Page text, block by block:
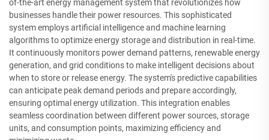
of-the-art energy management system that revolutionizes how
businesses handle their power resources. This sophisticated
system employs artificial intelligence and machine learning
algorithms to optimize energy storage and distribution in real-time.
It continuously monitors power demand patterns, renewable energy
generation, and grid conditions to make intelligent decisions about
when to store or release energy. The system's predictive capabilities
can anticipate peak demand periods and prepare accordingly,
ensuring optimal energy utilization. This integration enables
seamless coordination between different power sources, storage
units, and consumption points, maximizing efficiency and